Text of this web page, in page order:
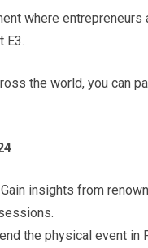
where
E3.
the world, you can
insights from
the physical event